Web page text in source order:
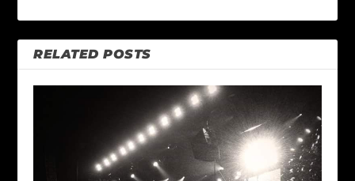
RELATED POSTS